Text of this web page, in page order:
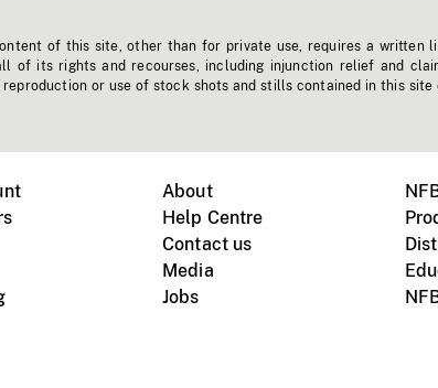
of this site, other than for private use, requires a written
of its rights and recourses, including injunction relief and
reproduction or use of stock shots and stills contained in this site
About
Help Centre
Contact us
Media
Jobs